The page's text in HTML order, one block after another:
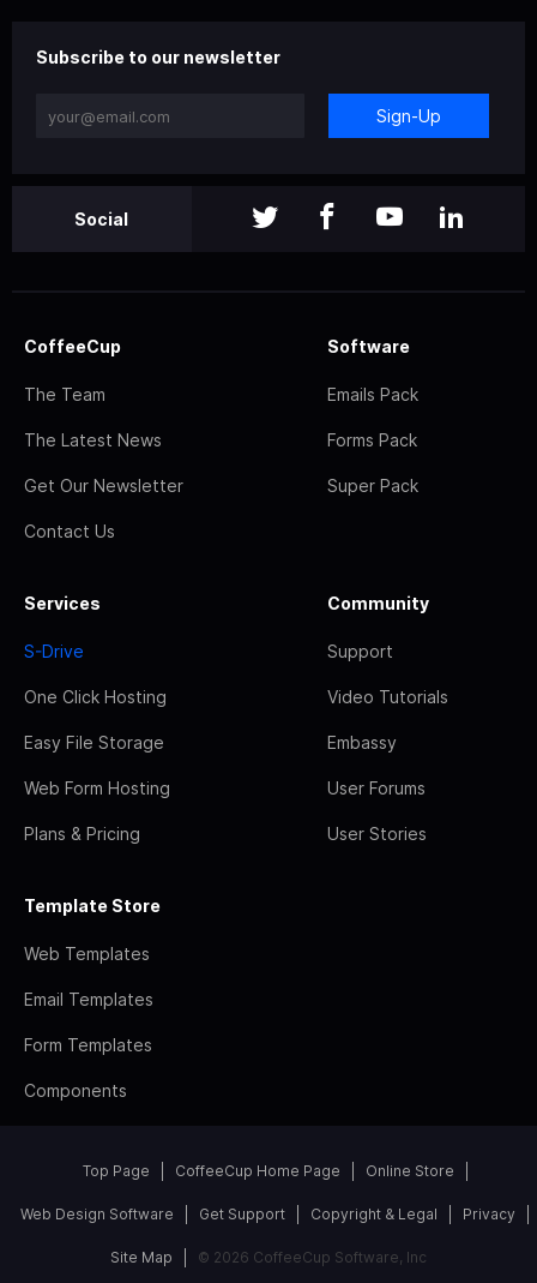
Subscribe to our newsletter
Sign-Up
Social
CoffeeCup
The Team
The Latest News
Get Our Newsletter
Contact Us
Software
Emails Pack
Forms Pack
Super Pack
Services
S-Drive
One Click Hosting
Easy File Storage
Web Form Hosting
Plans & Pricing
Community
Support
Video Tutorials
Embassy
User Forums
User Stories
Template Store
Web Templates
Email Templates
Form Templates
Components
Top Page CoffeeCup Home Page Online Store
Web Design Software Get Support Copyright & Legal Privacy
Site Map © 2026 CoffeeCup Software, Inc